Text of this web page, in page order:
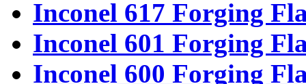
Inconel 617 Forging
Inconel 601 Forging
Inconel 600 Forging